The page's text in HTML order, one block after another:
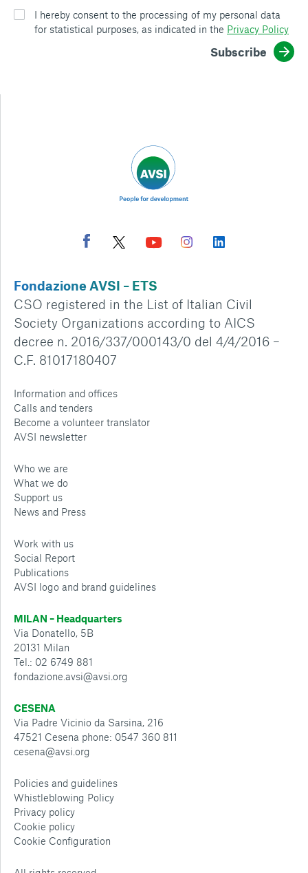
I hereby consent to the processing of my personal data
for statistical purposes, as indicated in the Privacy Policy
Subscribe
Fondazione AVSI – ETS
CSO registered in the List of Italian Civil
Society Organizations according to AICS
decree n. 2016/337/000143/0 del 4/4/2016 –
C.F. 81017180407
Information and offices
Calls and tenders
Become a volunteer translator
AVSI newsletter
Who we are
What we do
Support us
News and Press
Work with us
Social Report
Publications
AVSI logo and brand guidelines
MILAN – Headquarters
Via Donatello, 5B
20131 Milan
Tel.: 02 6749 881
fondazione.avsi@avsi.org
CESENA
Via Padre Vicinio da Sarsina, 216
47521 Cesena phone: 0547 360 811
cesena@avsi.org
Policies and guidelines
Whistleblowing Policy
Privacy policy
Cookie policy
Cookie Configuration